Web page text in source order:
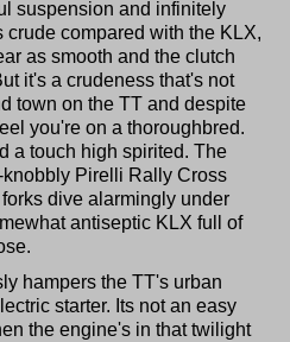
suspension and infinitely
crude compared with the KLX,
as smooth and the clutch
it's a crudeness that's not
town on the TT and despite
you're on a thoroughbred.
a touch high spirited. The
Pirelli Rally Cross
dive alarmingly under
antiseptic KLX full of
hampers the TT's urban
starter. Its not an easy
the engine's in that twilight